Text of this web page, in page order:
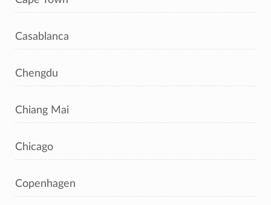
Casablanca
Chengdu
Chiang Mai
Chicago
Copenhagen